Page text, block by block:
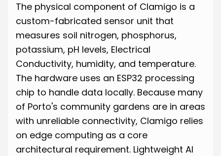
The physical component of Clamigo is a
custom-fabricated sensor unit that
measures soil nitrogen, phosphorus,
potassium, pH levels, Electrical
Conductivity, humidity, and temperature.
The hardware uses an ESP32 processing
chip to handle data locally. Because many
of Porto's community gardens are in areas
with unreliable connectivity, Clamigo relies
on edge computing as a core
architectural requirement. Lightweight AI